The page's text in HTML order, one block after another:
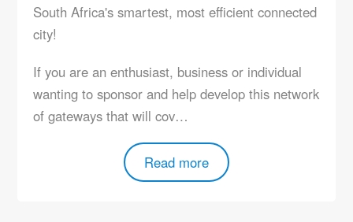
South Africa's smartest, most efficient connected
city!
If you are an enthusiast, business or individual
wanting to sponsor and help develop this network
of gateways that will cov…
Read more